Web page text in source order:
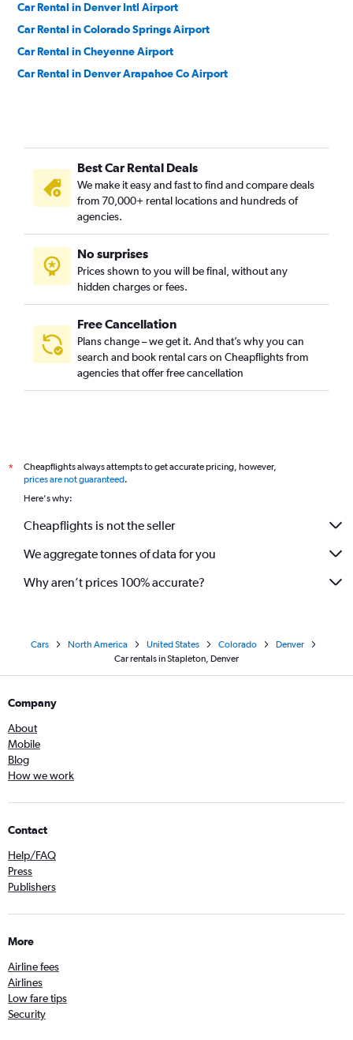
Car Rental in Denver Intl Airport
Car Rental in Colorado Springs Airport
Car Rental in Cheyenne Airport
Car Rental in Denver Arapahoe Co Airport
Best Car Rental Deals
We make it easy and fast to find and compare deals
from 70,000+ rental locations and hundreds of
agencies.
No surprises
Prices shown to you will be final, without any
hidden charges or fees.
Free Cancellation
Plans change – we get it. And that’s why you can
search and book rental cars on Cheapflights from
agencies that offer free cancellation
*
Cheapflights always attempts to get accurate pricing, however,
prices are not guaranteed.
Here's why:
Cheapflights is not the seller
We aggregate tonnes of data for you
Why aren’t prices 100% accurate?
Cars North America United States Colorado
Denver
Car rentals in Stapleton, Denver
Company
About
Mobile
Blog
How we work
Contact
Help/FAQ
Press
Publishers
More
Airline fees
Airlines
Low fare tips
Security